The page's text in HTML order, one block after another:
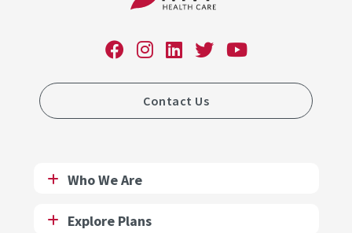
Contact Us
Who We Are
Explore Plans